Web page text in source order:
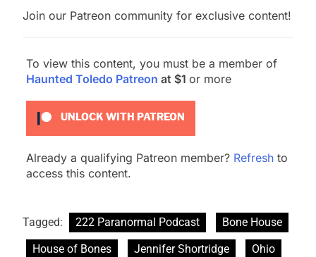
Join our Patreon community for exclusive content!
To view this content, you must be a member of
Haunted Toledo Patreon at $1 or more
UNLOCK WITH PATREON
Already a qualifying Patreon member? Refresh to
access this content.
Tagged: 222 Paranormal Podcast
Bone House
House of Bones
Jennifer Shortridge
Ohio